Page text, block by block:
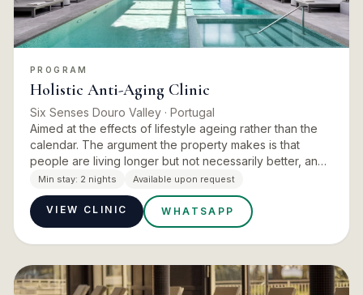
PROGRAM
Holistic Anti-Aging Clinic
Six Senses Douro Valley · Portugal
Aimed at the effects of lifestyle ageing rather than the
calendar. The argument the property makes is that
people are living longer but not necessarily better, and
that crowded and polluted cities, fast food and daily st…
Min stay: 2 nights Available upon request
VIEW CLINIC WHATSAPP